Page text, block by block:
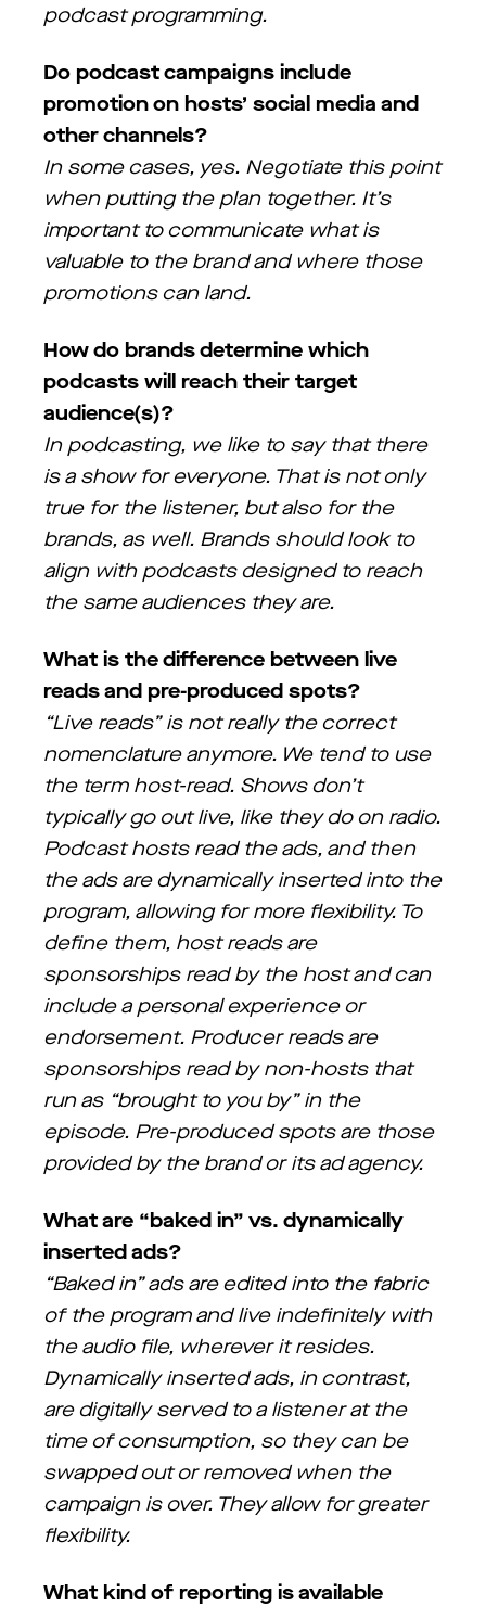
podcast programming.
Do podcast campaigns include
promotion on hosts’ social media and
other channels?
In some cases, yes. Negotiate this point
when putting the plan together. It’s
important to communicate what is
valuable to the brand and where those
promotions can land.
How do brands determine which
podcasts will reach their target
audience(s)?
In podcasting, we like to say that there
is a show for everyone. That is not only
true for the listener, but also for the
brands, as well. Brands should look to
align with podcasts designed to reach
the same audiences they are.
What is the difference between live
reads and pre-produced spots?
“Live reads” is not really the correct
nomenclature anymore. We tend to use
the term host-read. Shows don’t
typically go out live, like they do on radio.
Podcast hosts read the ads, and then
the ads are dynamically inserted into the
program, allowing for more flexibility. To
define them, host reads are
sponsorships read by the host and can
include a personal experience or
endorsement. Producer reads are
sponsorships read by non-hosts that
run as “brought to you by” in the
episode. Pre-produced spots are those
provided by the brand or its ad agency.
What are “baked in” vs. dynamically
inserted ads?
“Baked in” ads are edited into the fabric
of the program and live indefinitely with
the audio file, wherever it resides.
Dynamically inserted ads, in contrast,
are digitally served to a listener at the
time of consumption, so they can be
swapped out or removed when the
campaign is over. They allow for greater
flexibility.
What kind of reporting is available